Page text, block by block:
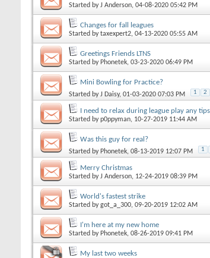
Started byJ Anderson, 04-08-2020 05:42 PM
Changes for fall leagues
Started bytaxexpert2, 04-13-2020 05:55 AM
Greetings Friends LTNS
Started by Phonetek, 03-23-2020 06:49 PM
Mini Bowling for Practice?
Started byJ Daisy, 01-03-2020 07:03 PM 1 2
I need to relax during league play any
Started byp0ppyman, 10-27-2019 11:44 AM
Was this guy for real?
Started by Phonetek, 08-13-2019 12:07 PM 1
Merry Christmas
Started byJ Anderson, 12-24-2019 08:39 PM
World's fastest strike
Started bygot_a_300, 09-20-2019 12:02 AM
I'm here at my new home
Started by Phonetek, 08-26-2019 09:41 PM
My last two weeks